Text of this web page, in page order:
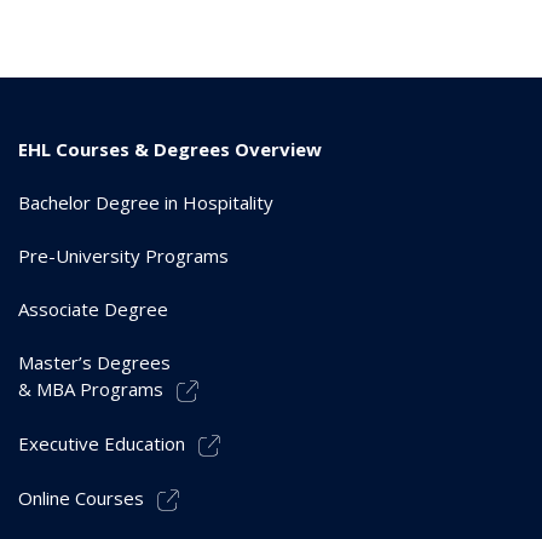
EHL Courses & Degrees Overview
Bachelor Degree in Hospitality
Pre-University Programs
Associate Degree
Master’s Degrees
& MBA Programs
Executive Education
Online Courses